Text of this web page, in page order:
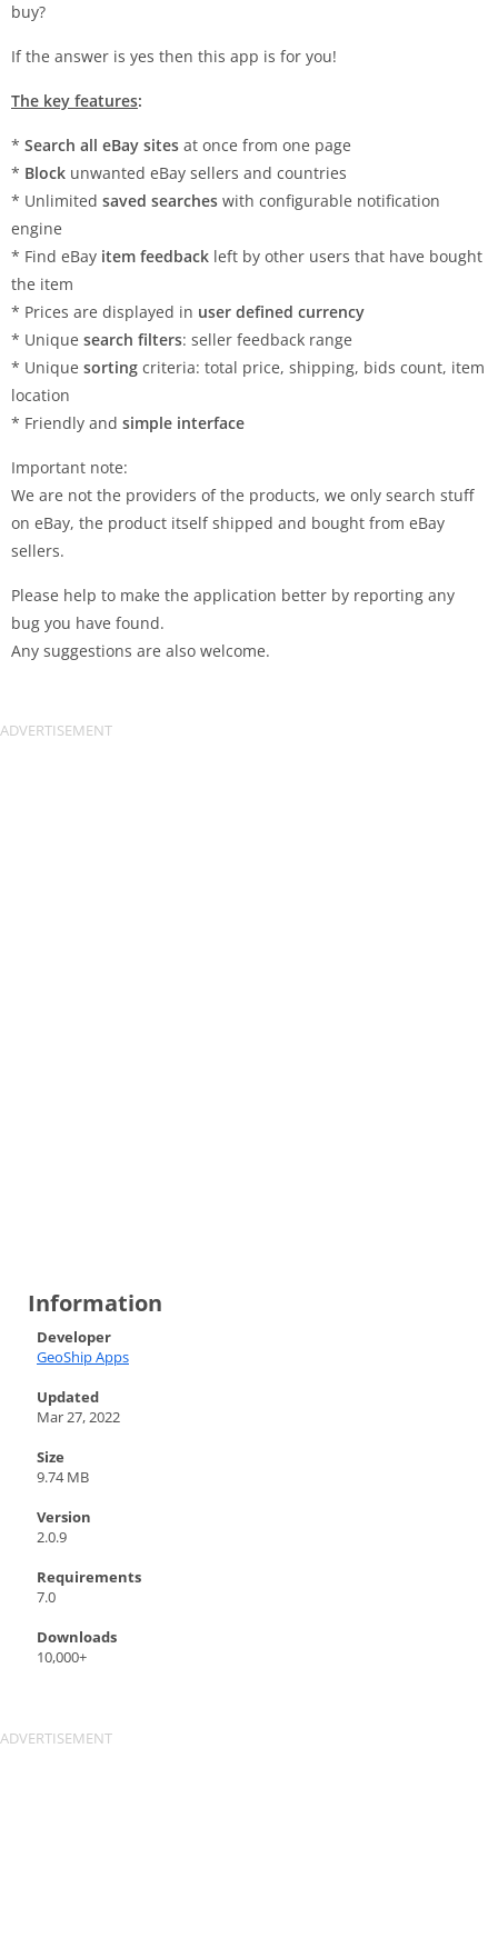
buy?
If the answer is yes then this app is for you!
The key features:
* Search all eBay sites at once from one page
* Block unwanted eBay sellers and countries
* Unlimited saved searches with configurable notification
engine
* Find eBay item feedback left by other users that have bought
the item
* Prices are displayed in user defined currency
* Unique search filters: seller feedback range
* Unique sorting criteria: total price, shipping, bids count, item
location
* Friendly and simple interface
Important note:
We are not the providers of the products, we only search stuff
on eBay, the product itself shipped and bought from eBay
sellers.
Please help to make the application better by reporting any
bug you have found.
Any suggestions are also welcome.
Information
Developer
GeoShip Apps
Updated
Mar 27, 2022
Size
9.74 MB
Version
2.0.9
Requirements
7.0
Downloads
10,000+